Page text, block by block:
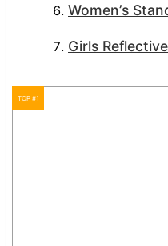
Women’s
Girls
TOP #1